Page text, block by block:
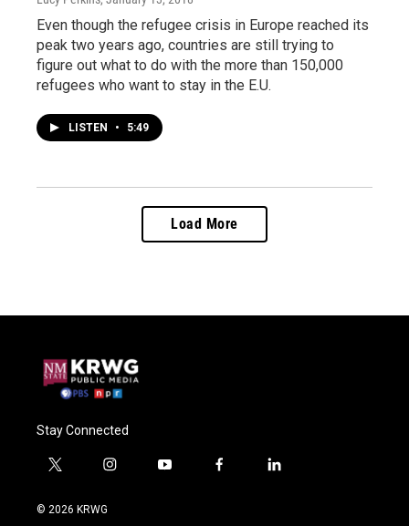
Even though the refugee crisis in Europe reached its
peak two years ago, countries are still trying to
figure out what to do with the more than 150,000
refugees who want to stay in the E.U.
LISTEN • 5:49
Load More
Stay Connected
t
i
i
y
f
l
© 2026 KRWG